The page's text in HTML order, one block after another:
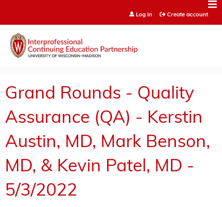
Log in Create account
Grand Rounds - Quality
Assurance (QA) - Kerstin
Austin, MD, Mark Benson,
MD, & Kevin Patel, MD -
5/3/2022